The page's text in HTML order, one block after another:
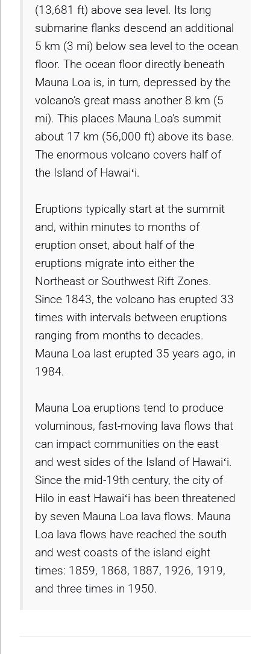
(13,681 ft) above sea level. Its long
submarine flanks descend an additional
5 km (3 mi) below sea level to the ocean
floor. The ocean floor directly beneath
Mauna Loa is, in turn, depressed by the
volcano’s great mass another 8 km (5
mi). This places Mauna Loa’s summit
about 17 km (56,000 ft) above its base.
The enormous volcano covers half of
the Island of Hawaiʻi.
Eruptions typically start at the summit
and, within minutes to months of
eruption onset, about half of the
eruptions migrate into either the
Northeast or Southwest Rift Zones.
Since 1843, the volcano has erupted 33
times with intervals between eruptions
ranging from months to decades.
Mauna Loa last erupted 35 years ago, in
1984.
Mauna Loa eruptions tend to produce
voluminous, fast-moving lava flows that
can impact communities on the east
and west sides of the Island of Hawaiʻi.
Since the mid-19th century, the city of
Hilo in east Hawaiʻi has been threatened
by seven Mauna Loa lava flows. Mauna
Loa lava flows have reached the south
and west coasts of the island eight
times: 1859, 1868, 1887, 1926, 1919,
and three times in 1950.